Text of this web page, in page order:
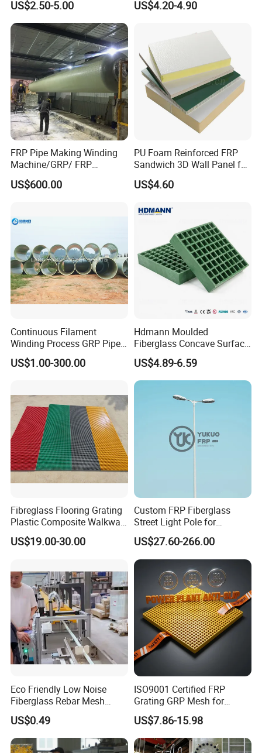
US$2.50-5.00
Tube
US$4.20-4.90
FRP Pipe Making Winding
Machine/GRP/ FRP
Fiberglass Pipe/Tank
Filament Winding Machine
US$600.00
PU Foam Reinforced FRP
Sandwich 3D Wall Panel for
Truck
Body/Refrigerator/Cold
US$4.60
Continuous Filament
Winding Process GRP Pipe
FRP Storm
Water/Agriculture Irrigation
US$1.00-300.00
Hdmann Moulded
Fiberglass Concave Surface
FRP Grating
US$4.89-6.59
Fibreglass Flooring Grating
Plastic Composite Walkway
Grate for Platform
US$19.00-30.00
Custom FRP Fiberglass
Street Light Pole for
Outdoor Lighting and
Architectural Projects
US$27.60-266.00
Eco Friendly Low Noise
Fiberglass Rebar Mesh
Machine
US$0.49
ISO9001 Certified FRP
Grating GRP Mesh for
Power Plants - Non-Slip
Design
US$7.86-15.98